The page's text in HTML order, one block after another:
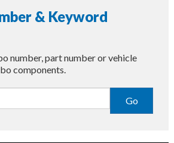
& Keyword
number, part number or vehicle
components.
Go